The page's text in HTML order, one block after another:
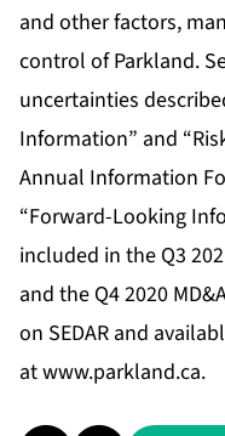
and other factors,
control of Parkland.
uncertainties
Information” and
Annual Information
“Forward-Looking
included in the Q3
and the Q4 2020
on SEDAR and
atwww.parkland.ca.